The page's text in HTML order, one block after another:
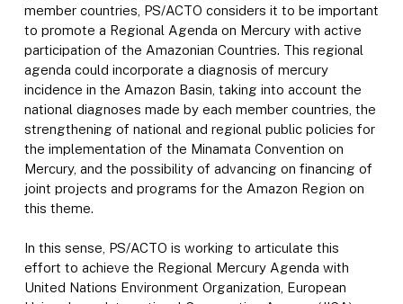
member countries, PS/ACTO considers it to be important
to promote a Regional Agenda on Mercury with active
participation of the Amazonian Countries. This regional
agenda could incorporate a diagnosis of mercury
incidence in the Amazon Basin, taking into account the
national diagnoses made by each member countries, the
strengthening of national and regional public policies for
the implementation of the Minamata Convention on
Mercury, and the possibility of advancing on financing of
joint projects and programs for the Amazon Region on
this theme.
In this sense, PS/ACTO is working to articulate this
effort to achieve the Regional Mercury Agenda with
United Nations Environment Organization, European